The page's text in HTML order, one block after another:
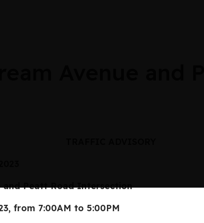
Peatt Road Intersection
7:00AM to 5:00PM